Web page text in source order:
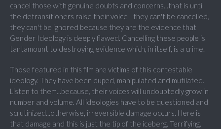
cancel those with genuine doubts and concerns...that is until
the detransitioners raise their voice - they can't be cancelled,
they can't be ignored because they are the evidence that
Gender Ideology is deeply flawed. Cancelling these people is
tantamount to destroying evidence which, in itself, is a crime.
Those featured in this film are victims of this contestable
ideology. They have been duped, manipulated and mutilated.
Listen to them...because, their voices will undoubtedly grow in
number and volume. All ideologies have to be questioned and
scrutinized...otherwise, irreversible damage occurs. Here is
that damage and this is just the tip of the iceberg. Terrifying.